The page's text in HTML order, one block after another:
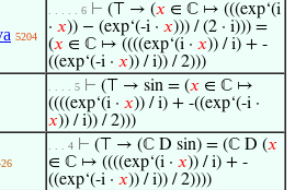
5204
. . . . . 6 ⊢ (⊤ → (𝑥 ∈ ℂ ↦ (((exp‘(i
· 𝑥)) − (exp‘(-i · 𝑥))) / (2 · i))) =
(𝑥 ∈ ℂ ↦ ((((exp‘(i · 𝑥)) / i) + -
((exp‘(-i · 𝑥)) / i)) / 2)))
. . . . 5 ⊢ (⊤ → sin = (𝑥 ∈ ℂ ↦
((((exp‘(i · 𝑥)) / i) + -((exp‘(-i ·
𝑥)) / i)) / 2)))
. . . 4 ⊢ (⊤ → (ℂ D sin) = (ℂ D (𝑥
∈ ℂ ↦ ((((exp‘(i · 𝑥)) / i) + -
((exp‘(-i · 𝑥)) / i)) / 2))))